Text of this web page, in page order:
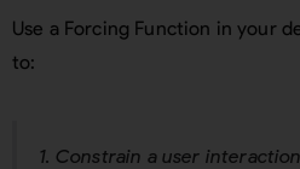
Use a Forcing Function in your
to:
Constrain a user interaction